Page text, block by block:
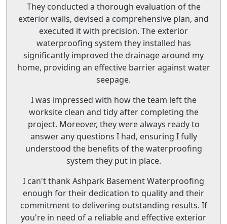
They conducted a thorough evaluation of the
exterior walls, devised a comprehensive plan, and
executed it with precision. The exterior
waterproofing system they installed has
significantly improved the drainage around my
home, providing an effective barrier against water
seepage.
I was impressed with how the team left the
worksite clean and tidy after completing the
project. Moreover, they were always ready to
answer any questions I had, ensuring I fully
understood the benefits of the waterproofing
system they put in place.
I can't thank Ashpark Basement Waterproofing
enough for their dedication to quality and their
commitment to delivering outstanding results. If
you're in need of a reliable and effective exterior